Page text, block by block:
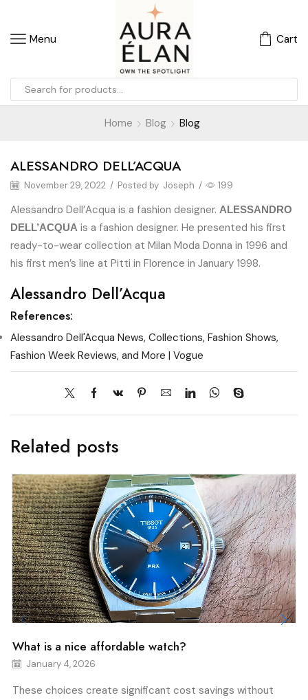
Menu Cart
Home Blog Blog
ALESSANDRO DELL’ACQUA
November 29, 2022 / Posted by Joseph / 199
Alessandro Dell’Acqua is a fashion designer. ALESSANDRO
DELL’ACQUA is a fashion designer. He presented his first
ready-to-wear collection at Milan Moda Donna in 1996 and
his first men’s line at Pitti in Florence in January 1998.
Alessandro Dell’Acqua
References:
Alessandro Dell'Acqua News, Collections, Fashion Shows,
Fashion Week Reviews, and More | Vogue
Related posts
What is a nice affordable watch?
January 4, 2026
These choices create significant cost savings without